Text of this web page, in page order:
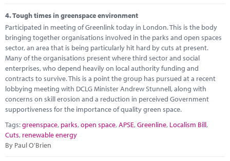
4.Tough times in greenspace environment
Participated in meeting of Greenlink today in London. This is the body
bringing together organisations involved in the parks and open spaces
sector, an area that is being particularly hit hard by cuts at present.
Many of the organisations present where third sector and social
enterprises, who depend heavily on local authority funding and
contracts to survive. This is a point the group has pursued at a recent
lobbying meeting with DCLG Minister Andrew Stunnell, along with
concerns on skill erosion and a reduction in perceived Government
supportiveness for the importance of quality green space.
Tags:greenspace, parks,open space,APSE,Greenline, Localism Bill,
Cuts, renewable energy
By Paul O'Brien